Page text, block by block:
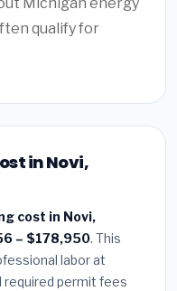
qualify for
in Novi,
cost in Novi,
– $178,950. This
labor at
required permit fees